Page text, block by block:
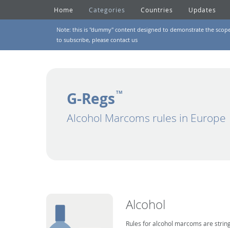
Home Categories Countries Updates
Note: this is "dummy" content designed to demonstrate the
to subscribe, please contact us
G-Regs TM
Alcohol Marcoms rules in Europe
Alcohol
Rules for alcohol marcoms are